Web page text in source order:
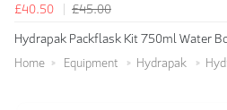
£40.50
£45.00
Hydrapak Packflask Kit 750ml Water
Home Equipment Hydrapak